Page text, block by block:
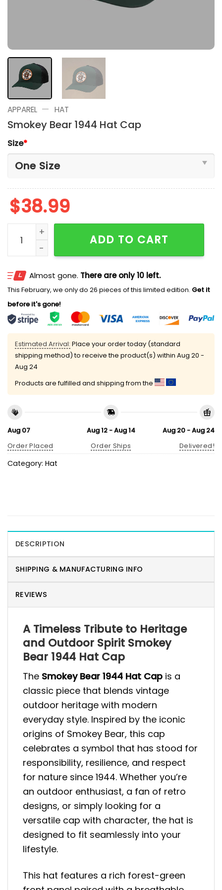
APPAREL — HAT
Smokey Bear 1944 Hat Cap
Size*
$38.99
Smokey Bear 1944 Hat Cap quantity
ADD TO CART
Almost gone. There are only 10 left.
This February, we only do 26 pieces of this limited edition. Get it
before it's gone!
Estimated Arrival: Place your order today (standard
shipping method) to receive the product(s) within Aug 20 -
Aug 24
Products are fulfilled and shipping from the
Aug 07
Order Placed
Aug 12 - Aug 14
Order Ships
Aug 20 - Aug 24
Delivered!
Category: Hat
DESCRIPTION
SHIPPING & MANUFACTURING INFO
REVIEWS
A Timeless Tribute to Heritage
and Outdoor Spirit Smokey
Bear 1944 Hat Cap
The Smokey Bear 1944 Hat Cap is a
classic piece that blends vintage
outdoor heritage with modern
everyday style. Inspired by the iconic
origins of Smokey Bear, this cap
celebrates a symbol that has stood for
responsibility, resilience, and respect
for nature since 1944. Whether you’re
an outdoor enthusiast, a fan of retro
designs, or simply looking for a
versatile cap with character, the hat is
designed to fit seamlessly into your
lifestyle.
This hat features a rich forest-green